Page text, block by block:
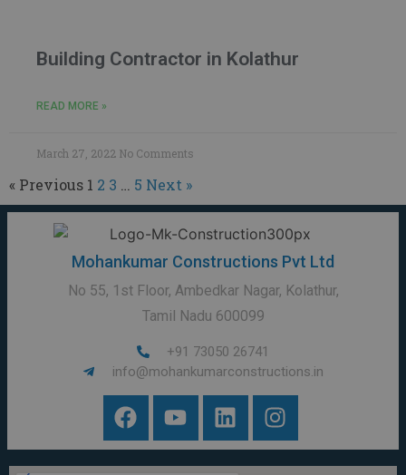
Building Contractor in Kolathur
READ MORE »
March 27, 2022 No Comments
« Previous 1 2 3 … 5 Next »
Mohankumar Constructions Pvt Ltd
No 55, 1st Floor, Ambedkar Nagar, Kolathur,
Tamil Nadu 600099
+91 73050 26741
info@mohankumarconstructions.in